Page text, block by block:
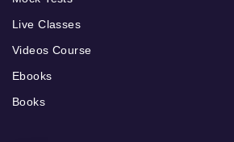
Live Classes
Videos Course
Ebooks
Books